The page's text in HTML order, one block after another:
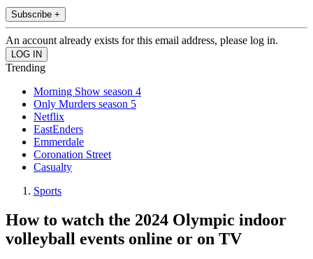
Subscribe +
An account already exists for this email address, please log in.
Trending
Morning Show season 4
Only Murders season 5
Netflix
EastEnders
Emmerdale
Coronation Street
Casualty
Sports
How to watch the 2024 Olympic indoor
volleyball events online or on TV